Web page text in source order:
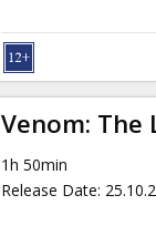
Venom: The
1h 50min
Release Date: